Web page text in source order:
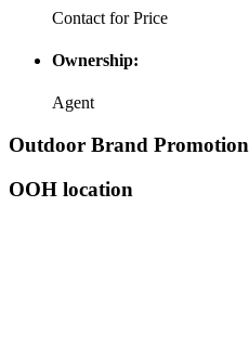
Contact for Price
Ownership:
Agent
Outdoor Brand Promotion
OOH location